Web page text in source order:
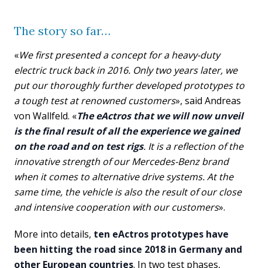
The story so far…
«We first presented a concept for a heavy-duty
electric truck back in 2016. Only two years later, we
put our thoroughly further developed prototypes to
a tough test at renowned customers», said Andreas
von Wallfeld. «The eActros that we will now unveil
is the final result of all the experience we gained
on the road and on test rigs. It is a reflection of the
innovative strength of our Mercedes-Benz brand
when it comes to alternative drive systems. At the
same time, the vehicle is also the result of our close
and intensive cooperation with our customers».
More into details, ten eActros prototypes have
been hitting the road since 2018 in Germany and
other European countries. In two test phases,